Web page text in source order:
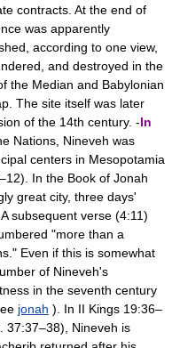
contracts. At the end of
was apparently
according to one view,
and destroyed in the
the Median and Babylonian
The site itself was later
of the 14th century. -In
Nations, Nineveh was
centers in Mesopotamia
In the Book of Jonah
great city, three days'
subsequent verse (4:11)
"more than a
Even if this is somewhat
of Nineveh's
in the seventh century
jonah ). In II Kings 19:36–
37:37–38), Nineveh is